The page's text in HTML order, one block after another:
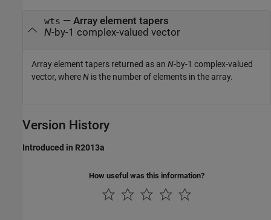
wts — Array element tapers
N-by-1 complex-valued vector
Array element tapers returned as an N-by-1 complex-valued
vector, whereN is the number of elements in the array.
Version History
Introduced in R2013a
How useful was this information?